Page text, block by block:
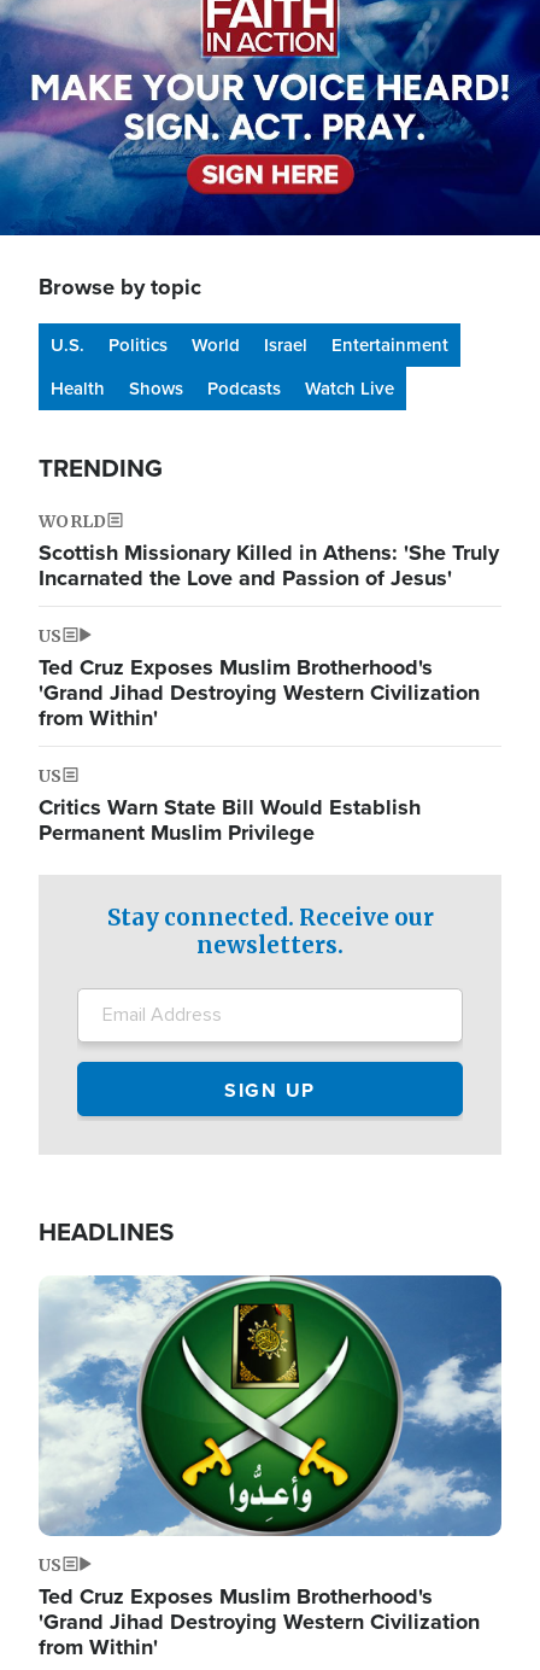
Browse by topic
U.S. Politics World Israel
Entertainment
Health
Shows Podcasts Watch Live
TRENDING
WORLD
Scottish Missionary Killed in Athens: 'She Truly
Incarnated the Love and Passion of Jesus'
US
Ted Cruz Exposes Muslim Brotherhood's
'Grand Jihad Destroying Western Civilization
from Within'
US
Critics Warn State Bill Would Establish
Permanent Muslim Privilege
Stay connected. Receive our
newsletters.
HEADLINES
Image
US
Ted Cruz Exposes Muslim Brotherhood's
'Grand Jihad Destroying Western Civilization
from Within'